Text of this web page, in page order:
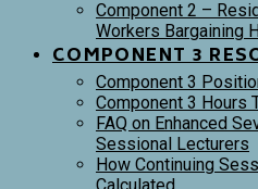
Component 2 –
Workers Bargaining
COMPONENT 3
Component 3
Component 3 Hours
FAQ on Enhanced
Sessional Lecturers
How Continuing